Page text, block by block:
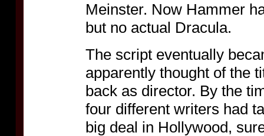
Meinster. Now Hammer
but no actual Dracula.
The script eventually
apparently thought of the
back as director. By the
four different writers had
big deal in Hollywood,